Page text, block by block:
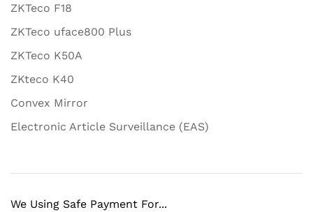
ZKTeco F18
ZKTeco uface800 Plus
ZKTeco K50A
ZKteco K40
Convex Mirror
Electronic Article Surveillance (EAS)
We Using Safe Payment For...